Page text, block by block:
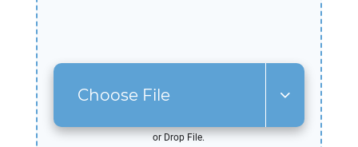
Choose File
or Drop File.